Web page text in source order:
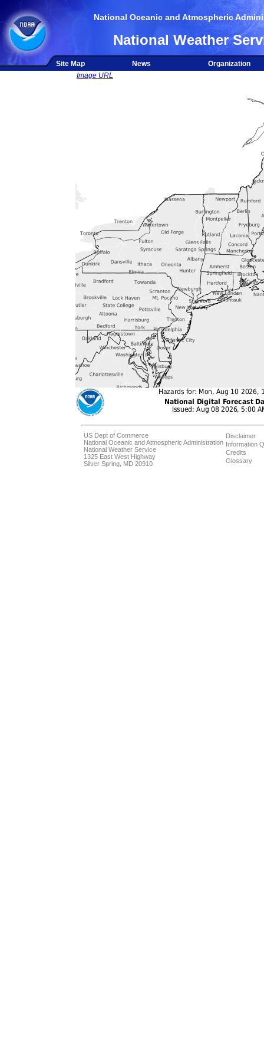
National Oceanic and Atmospheric
National Weather
Site Map News
Organization
Image URL
US Dept of Commerce
National Oceanic and Atmospheric Administration
National Weather Service
1325 East West Highway
Silver Spring, MD 20910
Disclaimer
Information
Credits
Glossary